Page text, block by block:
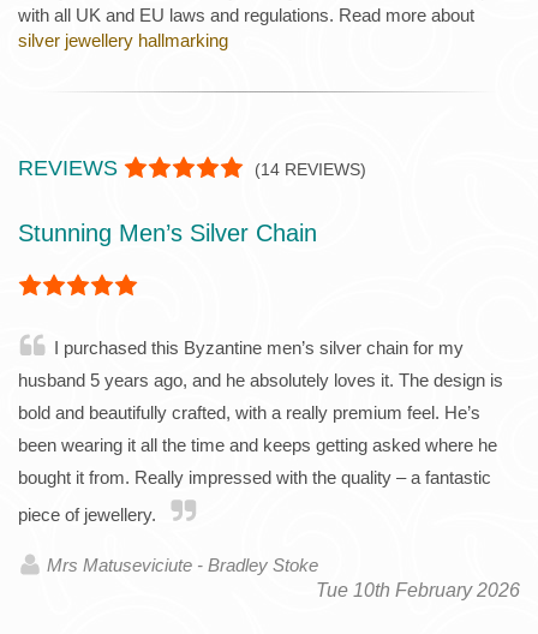
with all UK and EU laws and regulations. Read more about
silver jewellery hallmarking
REVIEWS (14 REVIEWS)
Stunning Men’s Silver Chain
I purchased this Byzantine men’s silver chain for my
husband 5 years ago, and he absolutely loves it. The design is
bold and beautifully crafted, with a really premium feel. He’s
been wearing it all the time and keeps getting asked where he
bought it from. Really impressed with the quality – a fantastic
piece of jewellery.
Mrs Matuseviciute - Bradley Stoke
Tue 10th February 2026